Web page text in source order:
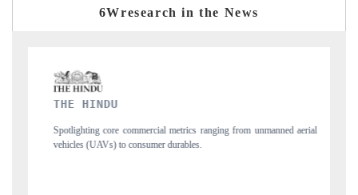
6Wresearch in the News
from unmanned aerial
Anchoring quarterly reviews on cross-border real
structural hardware manufacturing.